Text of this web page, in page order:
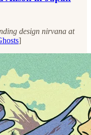
design nirvana at
]